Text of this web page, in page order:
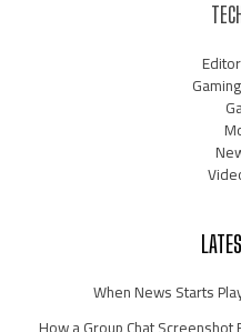
When News Starts